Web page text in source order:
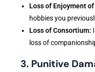
Loss of Enjoyment
hobbies you
Loss of Consortium:
loss of
3. Punitive